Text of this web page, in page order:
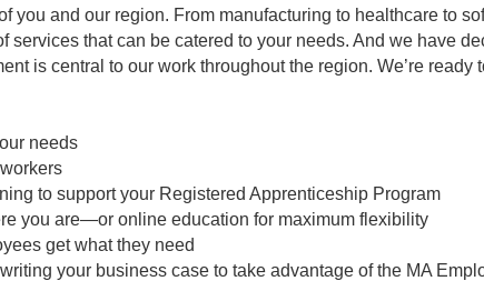
you and our region. From manufacturing to healthcare to
that can be catered to your needs. And we have
is central to our work throughout the region. We’re ready
needs
to support your Registered Apprenticeship Program
you are—or online education for maximum flexibility
get what they need
your business case to take advantage of the MA